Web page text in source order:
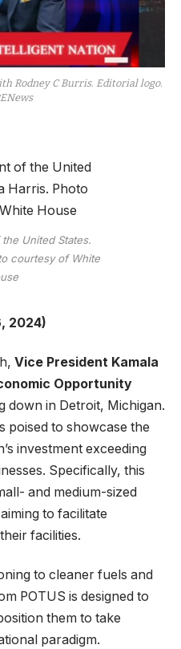
Rodney C Burris. Editorial logo.
United States.
courtesy of White
2024)
Vice President Kamala
Opportunity
down in Detroit, Michigan.
poised to showcase the
investment exceeding
Specifically, this
and medium-sized
to facilitate
facilities.
to cleaner fuels and
POTUS is designed to
them to take
paradigm.